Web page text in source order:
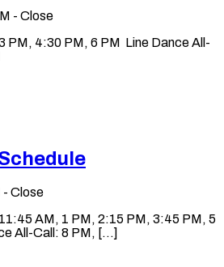
- Close
PM, 4:30 PM, 6 PM Line Dance All-
- Close
AM, 1 PM, 2:15 PM, 3:45 PM, 5
All-Call: 8 PM, [...]